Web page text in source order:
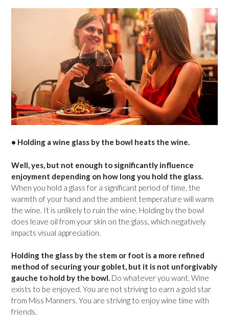
• Holding a wine glass by the bowl heats the wine.
Well, yes, but not enough to significantly influence
enjoyment depending on how long you hold the glass.
When you hold a glass for a significant period of time, the
warmth of your hand and the ambient temperature will warm
the wine. It is unlikely to ruin the wine. Holding by the bowl
does leave oil from your skin on the glass, which negatively
impacts visual appreciation.
Holding the glass by the stem or foot is a more refined
method of securing your goblet, but it is not unforgivably
gauche to hold by the bowl. Do whatever you want. Wine
exists to be enjoyed. You are not striving to earn a gold star
from Miss Manners. You are striving to enjoy wine time with
friends.